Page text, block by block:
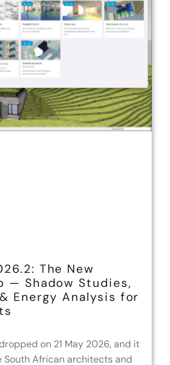
The New
— Shadow Studies,
Energy Analysis for
on 21 May 2026, and it
South African architects and